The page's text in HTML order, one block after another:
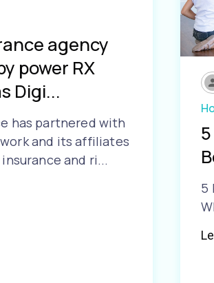
agency
power RX
Digi...
has partnered with
and its affiliates
and ri...
5